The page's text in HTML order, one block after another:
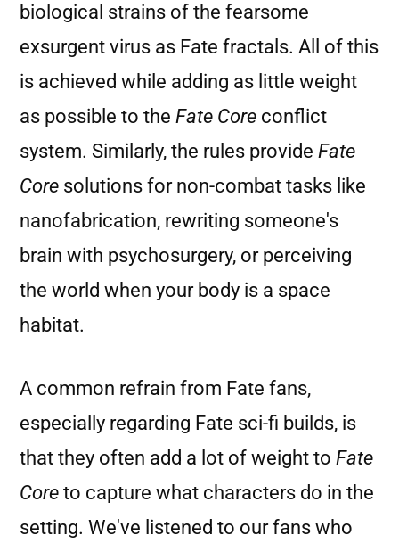
biological strains of the fearsome
exsurgent virus as Fate fractals. All of this
is achieved while adding as little weight
as possible to the Fate Core conflict
system. Similarly, the rules provide Fate
Core solutions for non-combat tasks like
nanofabrication, rewriting someone's
brain with psychosurgery, or perceiving
the world when your body is a space
habitat.
A common refrain from Fate fans,
especially regarding Fate sci-fi builds, is
that they often add a lot of weight to Fate
Core to capture what characters do in the
setting. We've listened to our fans who